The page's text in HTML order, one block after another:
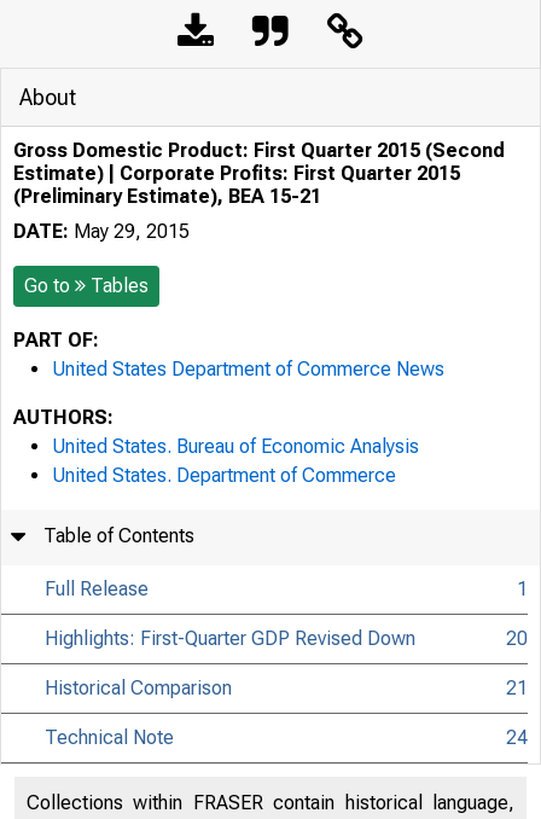
About
Gross Domestic Product: First Quarter 2015 (Second
Estimate) | Corporate Profits: First Quarter 2015
(Preliminary Estimate), BEA 15-21
DATE: May 29, 2015
Go to Tables
PART OF:
United States Department of Commerce News
AUTHORS:
United States. Bureau of Economic Analysis
United States. Department of Commerce
Table of Contents
Full Release 1
Highlights: First-Quarter GDP Revised Down 20
Historical Comparison 21
Technical Note 24
Collections within FRASER contain historical language,